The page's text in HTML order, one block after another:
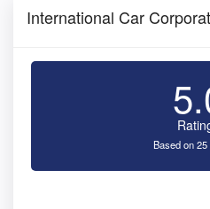
International Car
Based on